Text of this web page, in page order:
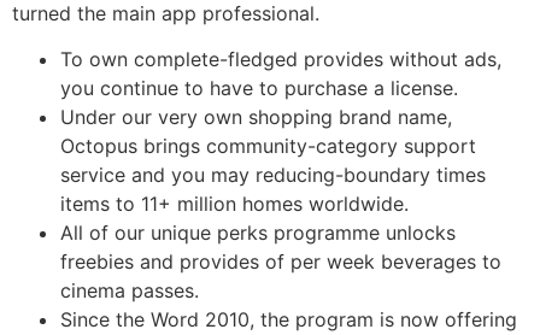
turned the main app professional.
To own complete-fledged provides without ads,
you continue to have to purchase a license.
Under our very own shopping brand name,
Octopus brings community-category support
service and you may reducing-boundary times
items to 11+ million homes worldwide.
All of our unique perks programme unlocks
freebies and provides of per week beverages to
cinema passes.
Since the Word 2010, the program is now offering